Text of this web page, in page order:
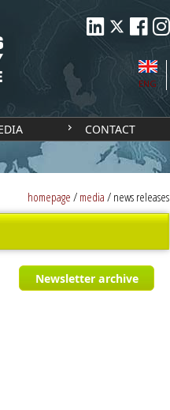
ENG
CONTACT
homepage/media/news releases
Newsletter archive